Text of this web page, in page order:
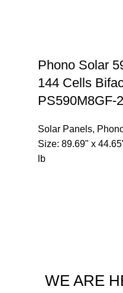
Phono Solar
144 Cells
PS590M8GF-
Solar Panels,
Size: 89.69" x
lb
WE ARE